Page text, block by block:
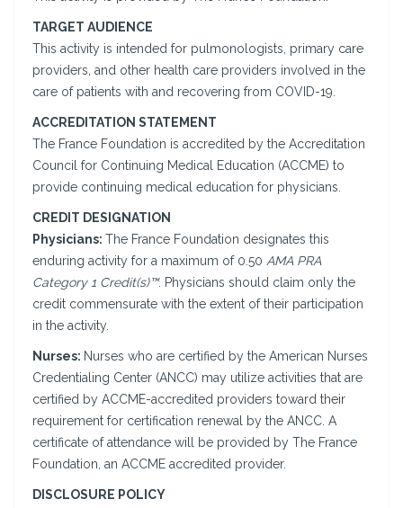
TARGET AUDIENCE
This activity is intended for pulmonologists, primary care
providers, and other health care providers involved in the
care of patients with and recovering from COVID-19.
ACCREDITATION STATEMENT
The France Foundation is accredited by the Accreditation
Council for Continuing Medical Education (ACCME) to
provide continuing medical education for physicians.
CREDIT DESIGNATION
Physicians: The France Foundation designates this
enduring activity for a maximum of 0.50 AMA PRA
Category 1 Credit(s)™. Physicians should claim only the
credit commensurate with the extent of their participation
in the activity.
Nurses: Nurses who are certified by the American Nurses
Credentialing Center (ANCC) may utilize activities that are
certified by ACCME-accredited providers toward their
requirement for certification renewal by the ANCC. A
certificate of attendance will be provided by The France
Foundation, an ACCME accredited provider.
DISCLOSURE POLICY